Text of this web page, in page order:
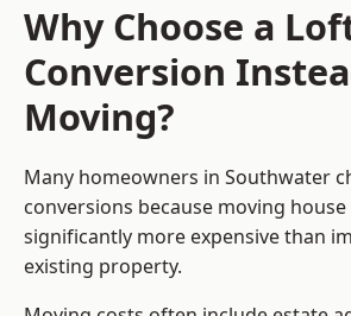
Why Choose a
Conversion
Moving?
Many homeowners in Southwater
conversions because moving house
significantly more expensive than
existing property.